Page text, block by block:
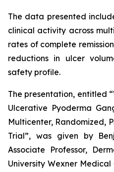
The data presented
clinical activity across
rates of complete
reductions in ulcer
safety profile.
The presentation, entitled “
Ulcerative Pyoderma
Multicenter, Randomized,
Trial”, was given by
Associate Professor,
University Wexner